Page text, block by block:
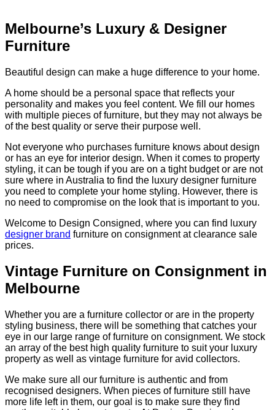
Melbourne’s Luxury & Designer
Furniture
Beautiful design can make a huge difference to your home.
A home should be a personal space that reflects your
personality and makes you feel content. We fill our homes
with multiple pieces of furniture, but they may not always be
of the best quality or serve their purpose well.
Not everyone who purchases furniture knows about design
or has an eye for interior design. When it comes to property
styling, it can be tough if you are on a tight budget or are not
sure where in Australia to find the luxury designer furniture
you need to complete your home styling. However, there is
no need to compromise on the look that is important to you.
Welcome to Design Consigned, where you can find luxury
designer brand furniture on consignment at clearance sale
prices.
Vintage Furniture on Consignment in
Melbourne
Whether you are a furniture collector or are in the property
styling business, there will be something that catches your
eye in our large range of furniture on consignment. We stock
an array of the best high quality furniture to suit your luxury
property as well as vintage furniture for avid collectors.
We make sure all our furniture is authentic and from
recognised designers. When pieces of furniture still have
more life left in them, our goal is to make sure they find